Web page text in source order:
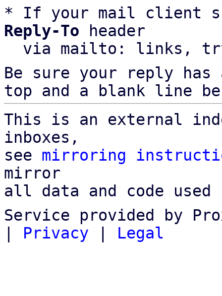
* If your mail client
Reply-To header
via mailto: links,
Be sure your reply
top and a blank line
This is an external
inboxes,
see mirroring
mirror
all data and code
Service provided by
| Privacy | Legal